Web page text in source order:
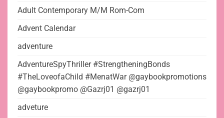
Adult Contemporary M/M Rom-Com
Advent Calendar
adventure
AdventureSpyThriller #StrengtheningBonds
#TheLoveofaChild #MenatWar @gaybookpromotions
@gaybookpromo @Gazrj01 @gazrj01
adveture